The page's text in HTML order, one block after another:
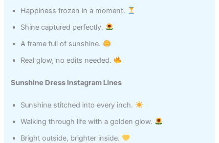
Happiness frozen in a moment.
Shine captured perfectly.
A frame full of sunshine.
Real glow, no edits needed.
Sunshine Dress Instagram Lines
Sunshine stitched into every inch.
Walking through life with a golden glow.
Bright outside, brighter inside.